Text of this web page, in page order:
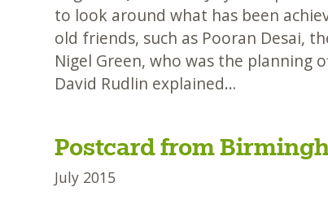
to look around what has been
old friends, such as Pooran Desai,
Nigel Green, who was the planning
David Rudlin explained…
Postcard from
July 2015